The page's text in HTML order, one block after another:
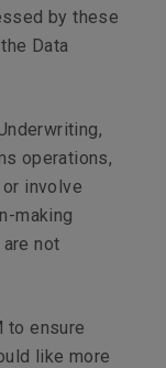
by these
Data
operations,
involve
making
not
to ensure
like more